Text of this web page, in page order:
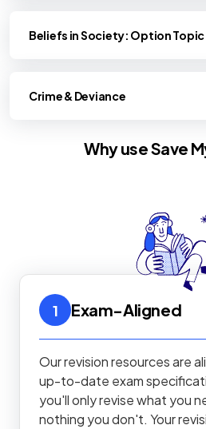
Beliefs in Society: Option Topic
Crime & Deviance
Why use Save
1 Exam-Aligned
Our revision resources are
up-to-date exam
you'll only revise what you
nothing you don't. Your